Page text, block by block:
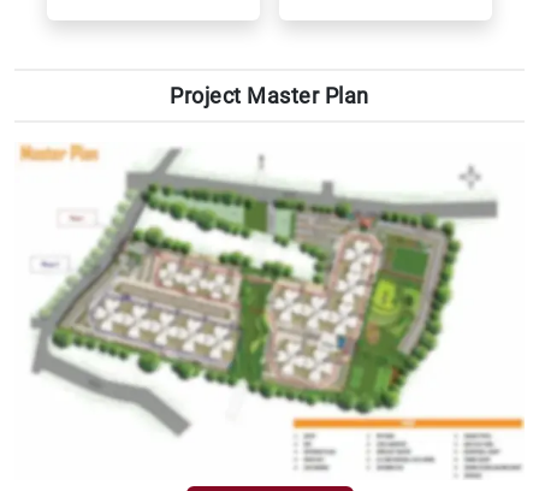
Project Master Plan
VIEW MASTER PLAN